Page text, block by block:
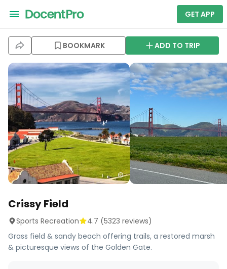
GET APP
BOOKMARK ADD TO TRIP
Crissy Field
Sports Recreation 4.7 (5323 reviews)
Grass field & sandy beach offering trails, a restored marsh
& picturesque views of the Golden Gate.